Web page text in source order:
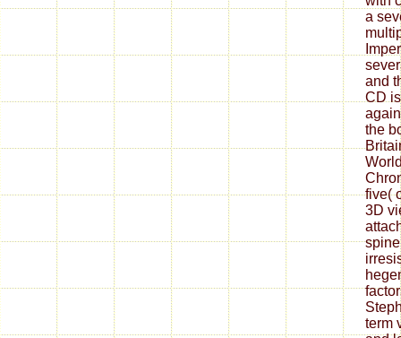
a
and
CD
the
five(
3D
term